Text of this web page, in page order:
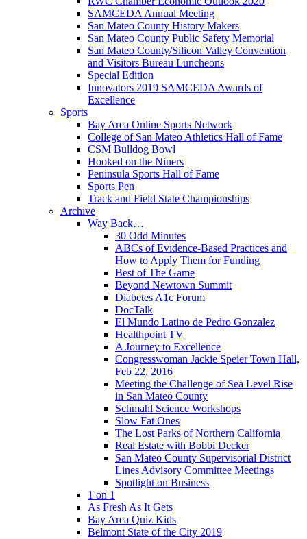
SAMCEDA Annual Meeting
San Mateo County History Makers
San Mateo County Public Safety Memorial
San Mateo County/Silicon Valley Convention
and Visitors Bureau Luncheons
Special Edition
Innovators 2019 SAMCEDA Awards of
Excellence
Sports
Bay Area Online Sports Network
College of San Mateo Athletics Hall of Fame
CSM Bulldog Bowl
Hooked on the Niners
Peninsula Sports Hall of Fame
Sports Pen
Track and Field State Championships
Archive
Way Back…
30 Odd Minutes
ABCs of Evidence-Based Practices and
How to Apply Them for Funding
Best of The Game
Beyond Newtown Summit
Diabetes A1c Forum
DocTalk
El Mundo Latino de Pedro Gonzalez
Healthpoint TV
A Journey to Excellence
Congresswoman Jackie Speier Town Hall,
Feb 22, 2016
Meeting the Challenge of Sea Level Rise
in San Mateo County
Schmahl Science Workshops
Slow Fat Ones
The Lost Parks of Northern California
Real Estate with Bobbi Decker
San Mateo County Supervisorial District
Lines Advisory Committee Meetings
Spotlight on Business
1 on 1
As Fresh As It Gets
Bay Area Quiz Kids
Belmont State of the City 2019